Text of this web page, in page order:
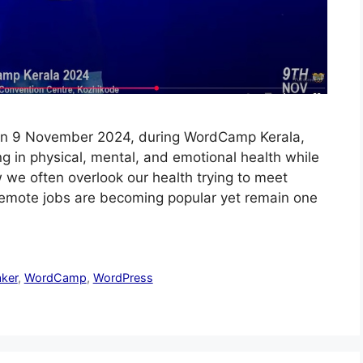
9 November 2024, during WordCamp Kerala,
in physical, mental, and emotional health while
often overlook our health trying to meet
jobs are becoming popular yet remain one
, WordCamp, WordPress